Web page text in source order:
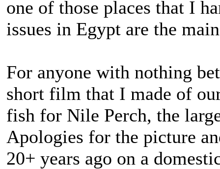
one of those places that I
issues in Egypt are the
For anyone with nothing
short film that I made of
fish for Nile Perch, the
Apologies for the picture
20+ years ago on a